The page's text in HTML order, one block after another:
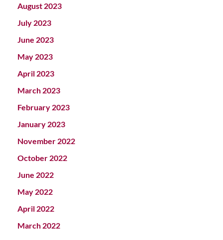
August 2023
July 2023
June 2023
May 2023
April 2023
March 2023
February 2023
January 2023
November 2022
October 2022
June 2022
May 2022
April 2022
March 2022